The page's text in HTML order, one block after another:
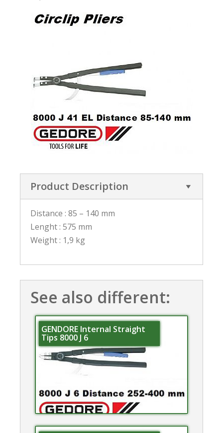
Product Description
Distance : 85 – 140 mm
Lenght : 575 mm
Weight : 1,9 kg
See also different:
GENDORE Internal Straight
Tips 8000 J 6